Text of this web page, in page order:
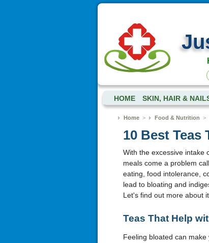
HOME SKIN, HAIR &
Home> Food & Nutrition >
10 Best Teas
With the excessive intake
meals come a problem
eating, food intolerance,
lead to bloating and
Let's find out more about it.
Teas That Help
Feeling bloated can